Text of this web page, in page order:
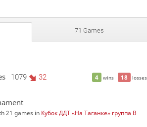
71 Games
4 wins 18 losses
1079 32
21 games in Кубок ДДТ «На Таганке» группа В